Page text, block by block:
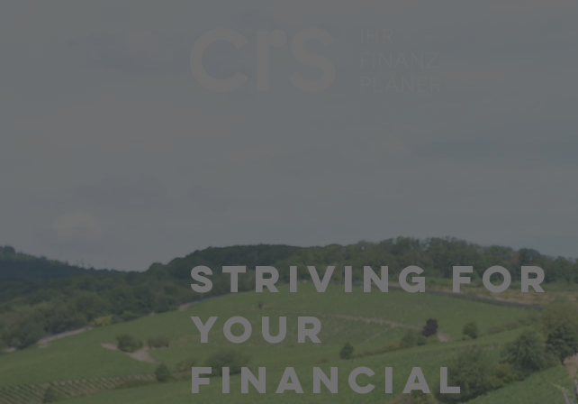
STRIVING FOR
YOUR
FINANCIAL